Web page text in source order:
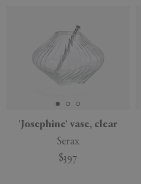
'Josephine' vase, clear
Serax
$397